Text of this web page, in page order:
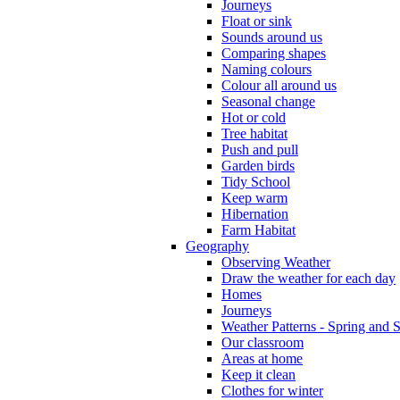
Journeys
Float or sink
Sounds around us
Comparing shapes
Naming colours
Colour all around us
Seasonal change
Hot or cold
Tree habitat
Push and pull
Garden birds
Tidy School
Keep warm
Hibernation
Farm Habitat
Geography
Observing Weather
Draw the weather for each day
Homes
Journeys
Weather Patterns - Spring and
Our classroom
Areas at home
Keep it clean
Clothes for winter